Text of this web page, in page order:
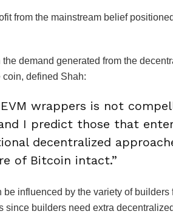
from the mainstream belief
demand generated from the
defined Shah:
wrappers is not
I predict those that
decentralized
of Bitcoin intact.”
influenced by the variety of builders
since builders need extra